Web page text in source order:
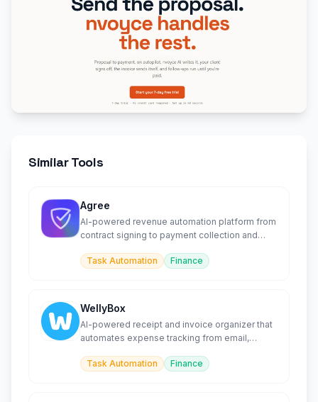
Similar Tools
Agree
AI-powered revenue automation platform from
contract signing to payment collection and
Task Automation
Finance
WellyBox
AI-powered receipt and invoice organizer that
automates expense tracking from email,
Task Automation
Finance